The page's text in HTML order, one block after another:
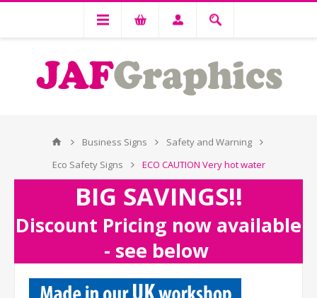
Business Signs
Safety and Warning
Eco Safety Signs
ECO CAUTION Very hot water
BIG SAVINGS!!
Discount Pricing now available
- see below